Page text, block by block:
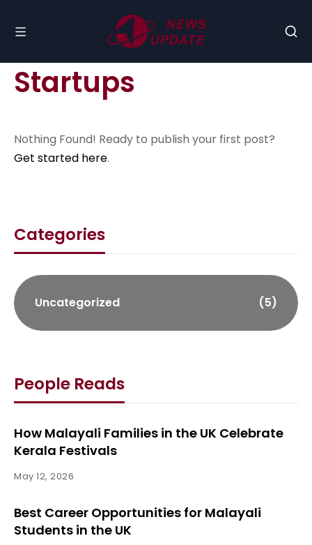
Startups
Nothing Found! Ready to publish your first post?
Get started here.
Categories
Uncategorized (5)
People Reads
How Malayali Families in the UK Celebrate
Kerala Festivals
May 12, 2026
Best Career Opportunities for Malayali
Students in the UK